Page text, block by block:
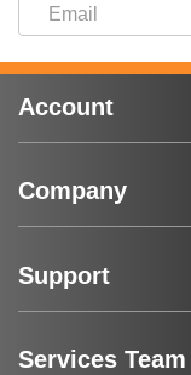
Account
Company
Support
Services Team